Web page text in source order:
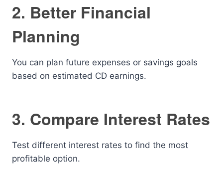
2. Better Financial
Planning
You can plan future expenses or savings goals
based on estimated CD earnings.
3. Compare Interest Rates
Test different interest rates to find the most
profitable option.